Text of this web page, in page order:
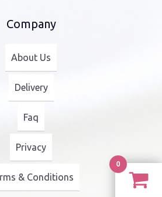
Company
About Us
Delivery
Faq
Privacy
& Conditions
0